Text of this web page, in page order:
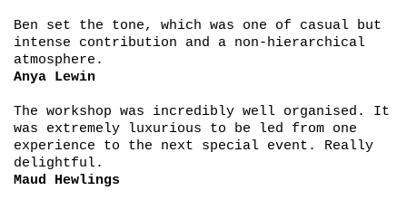
Ben set the tone, which was one of casual but
intense contribution and a non-hierarchical
atmosphere.
Anya Lewin
The workshop was incredibly well organised. It
was extremely luxurious to be led from one
experience to the next special event. Really
delightful.
Maud Hewlings